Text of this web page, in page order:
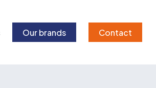
Our brands Contact